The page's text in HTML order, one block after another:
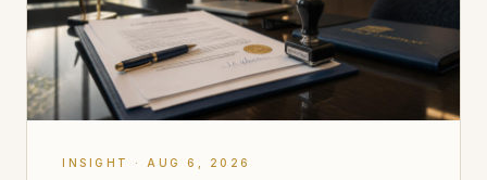
INSIGHT · AUG 6, 2026